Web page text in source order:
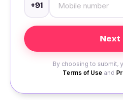
+91
By choosing to submit,
Terms of Use and